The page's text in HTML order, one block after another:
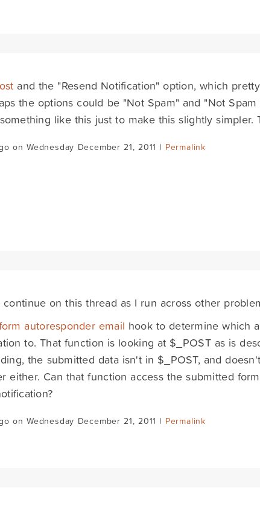
and the "Resend Notification" option, which
the options could be "Not Spam" and "Not
like this just to make this slightly simpler.
on Wednesday December 21, 2011 | Permalink
on this thread as I run across other
autoresponder email hook to determine which
to. That function is looking at $_POST as is
the submitted data isn't in $_POST, and
either. Can that function access the submitted
on Wednesday December 21, 2011 | Permalink